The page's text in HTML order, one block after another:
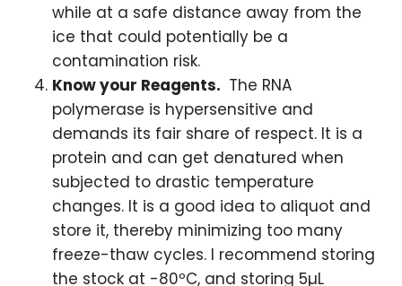
while at a safe distance away from the
ice that could potentially be a
contamination risk.
Know your Reagents. The RNA
polymerase is hypersensitive and
demands its fair share of respect. It is a
protein and can get denatured when
subjected to drastic temperature
changes. It is a good idea to aliquot and
store it, thereby minimizing too many
freeze-thaw cycles. I recommend storing
the stock at -80ºC, and storing 5µL